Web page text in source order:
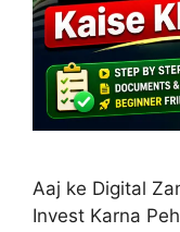
Aaj ke Digital
Invest Karna